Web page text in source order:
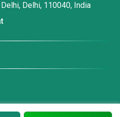
Delhi, 110040, India